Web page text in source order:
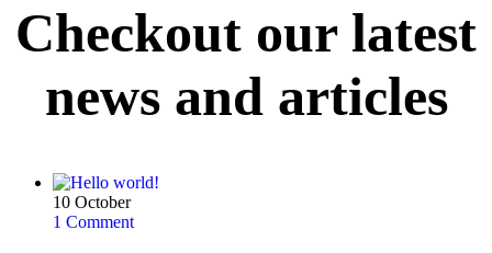
Checkout our latest
news and articles
10 October
1 Comment